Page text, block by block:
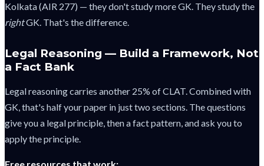
Kolkata (AIR 277) — they don't study more GK. They study the
rightGK. That's the difference.
Legal Reasoning — Build a Framework, Not
a Fact Bank
Legal reasoning carries another 25% of CLAT. Combined with
GK, that's half your paper in just two sections. The questions
give you a legal principle, then a fact pattern, and ask you to
apply the principle.